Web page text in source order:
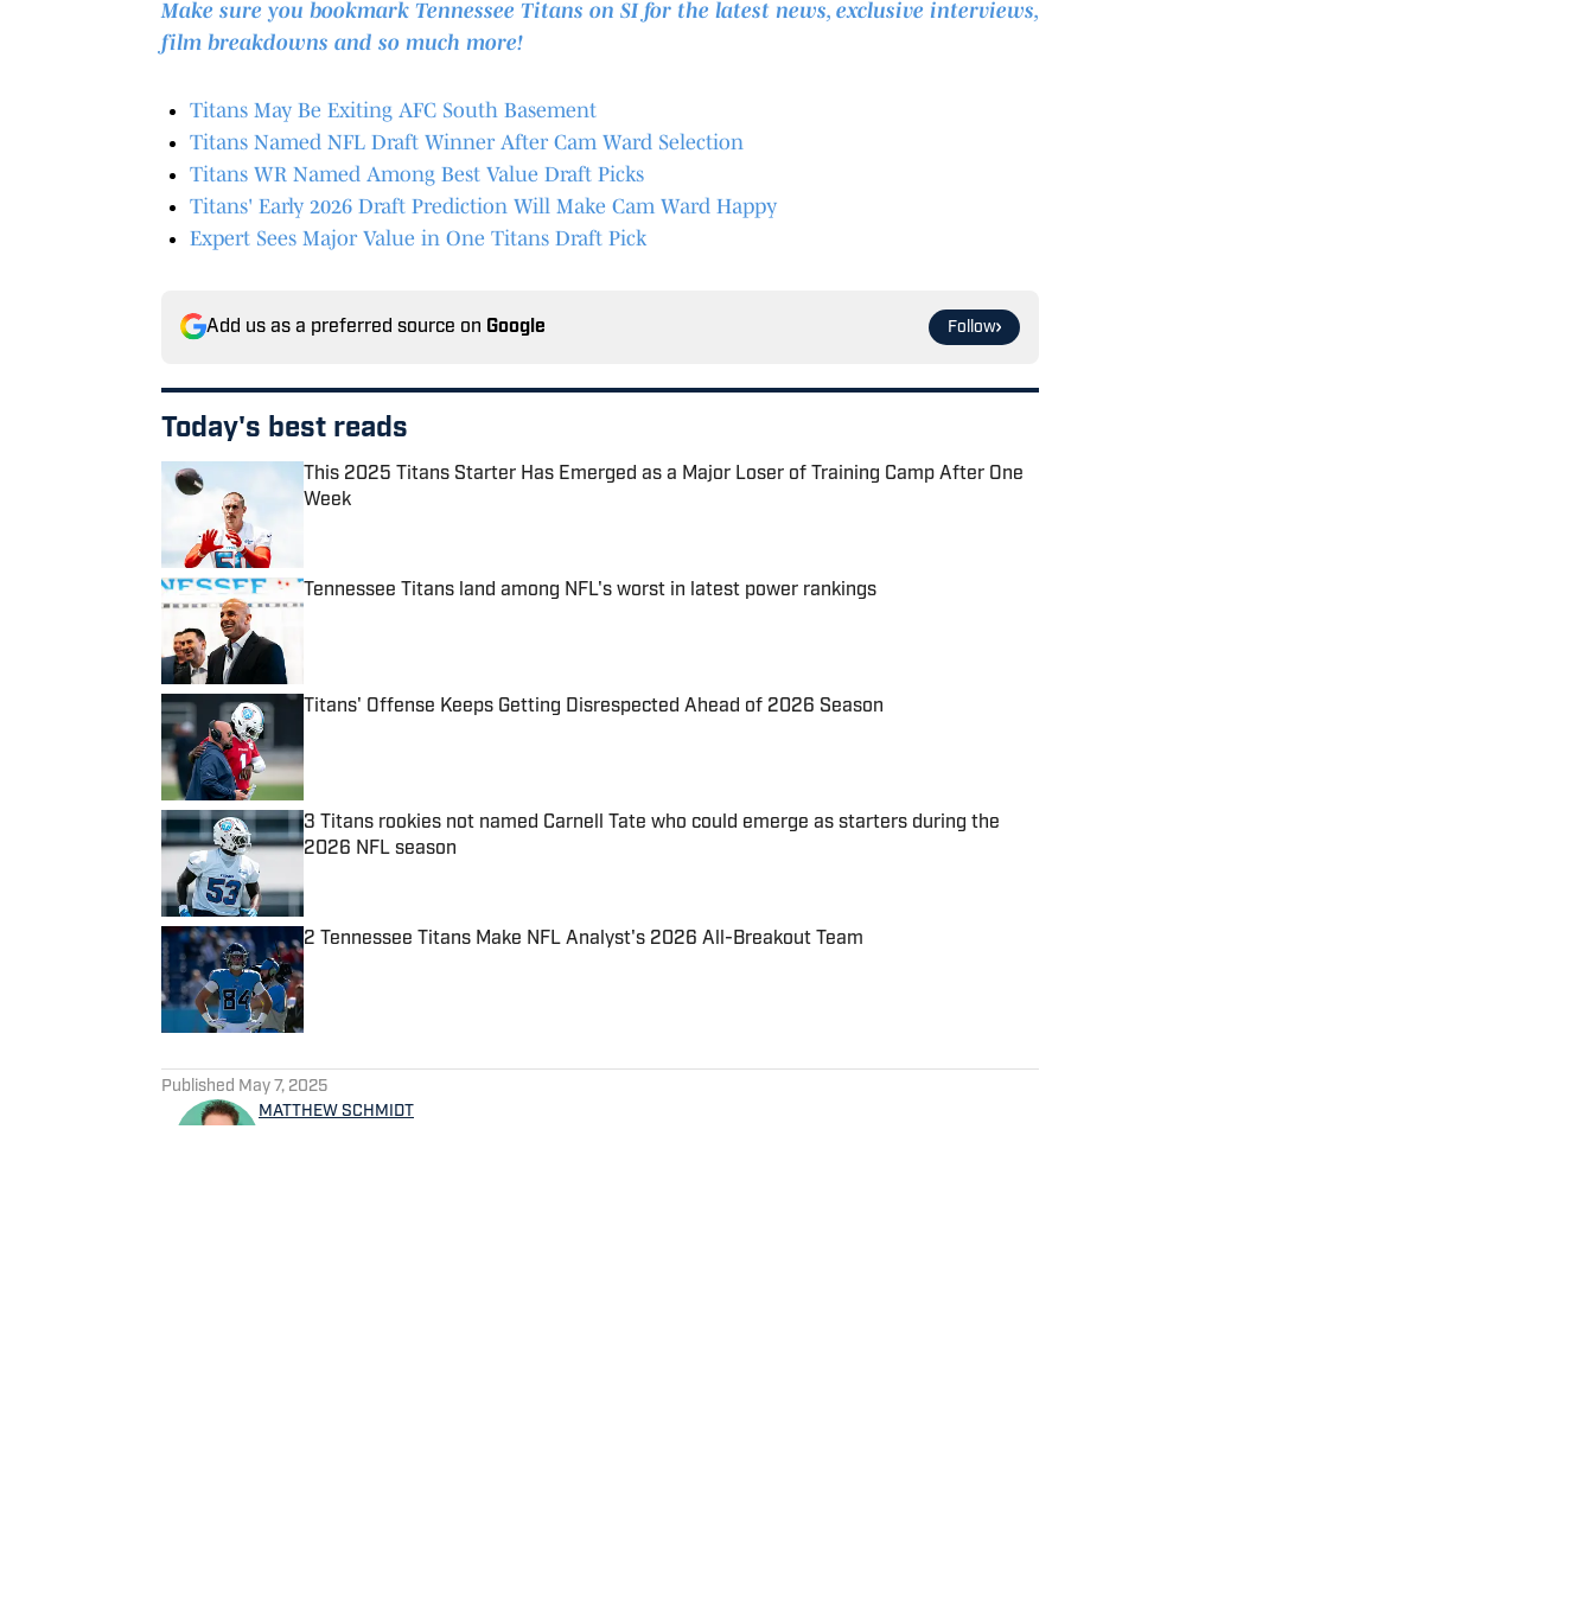
Make sure you bookmark Tennessee Titans on SI for the latest news, exclusive interviews,
film breakdowns and so much more!
Titans May Be Exiting AFC South Basement
Titans Named NFL Draft Winner After Cam Ward Selection
Titans WR Named Among Best Value Draft Picks
Titans' Early 2026 Draft Prediction Will Make Cam Ward Happy
Expert Sees Major Value in One Titans Draft Pick
Add us as a preferred source on Google Follow
Today's best reads
This 2025 Titans Starter Has Emerged as a Major Loser of Training Camp After One
Week
Tennessee Titans land among NFL's worst in latest power rankings
Published by on Invalid Date
Titans' Offense Keeps Getting Disrespected Ahead of 2026 Season
3 Titans rookies not named Carnell Tate who could emerge as starters during the
2026 NFL season
2 Tennessee Titans Make NFL Analyst's 2026 All-Breakout Team
Published by on Invalid Date
Published May 7, 2025
MATTHEW SCHMIDT